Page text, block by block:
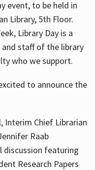
event, to be held in
Library, 5th Floor.
Library Day is a
and staff of the library
who we support.
to announce the
Interim Chief Librarian
Raab
discussion featuring
Research Papers